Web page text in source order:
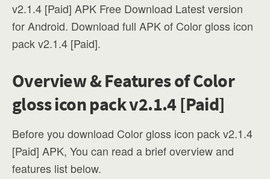
v2.1.4 [Paid] APK Free Download Latest version
for Android. Download full APK of Color gloss icon
pack v2.1.4 [Paid].
Overview & Features of Color
gloss icon pack v2.1.4 [Paid]
Before you download Color gloss icon pack v2.1.4
[Paid] APK, You can read a brief overview and
features list below.